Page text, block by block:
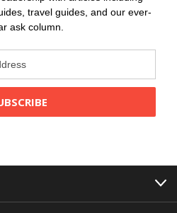
travel guides, and our ever-
ask column.